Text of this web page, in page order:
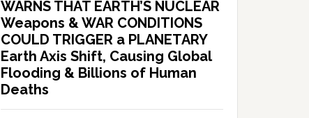
WARNS THAT EARTH’S NUCLEAR
Weapons & WAR CONDITIONS
COULD TRIGGER a PLANETARY
Earth Axis Shift, Causing Global
Flooding & Billions of Human
Deaths